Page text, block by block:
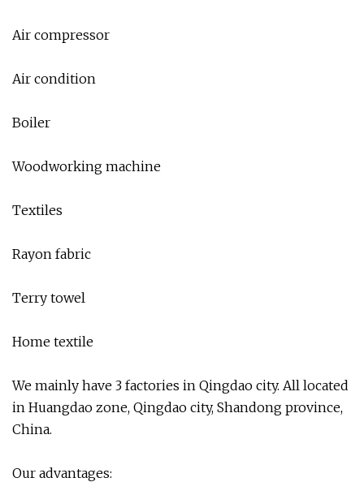
Air compressor
Air condition
Boiler
Woodworking machine
Textiles
Rayon fabric
Terry towel
Home textile
We mainly have 3 factories in Qingdao city. All located
in Huangdao zone, Qingdao city, Shandong province,
China.
Our advantages: